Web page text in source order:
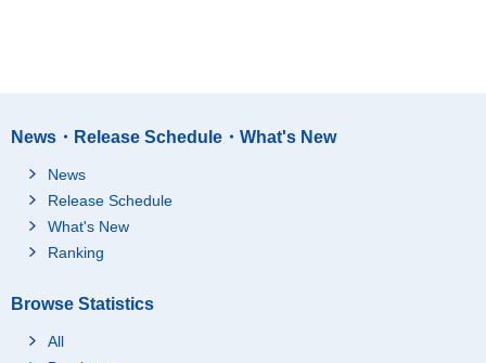
News・Release Schedule・What's New
News
Release Schedule
What's New
Ranking
Browse Statistics
All